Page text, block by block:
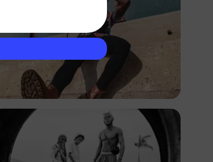
Tope Asokere